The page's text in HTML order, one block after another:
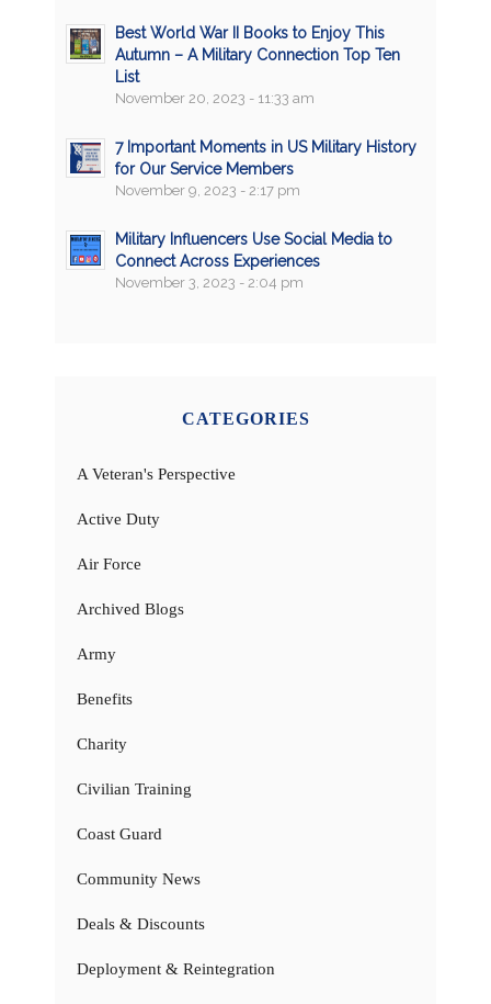
Best World War II Books to Enjoy This
Autumn – A Military Connection Top Ten
List
November 20, 2023 - 11:33 am
7 Important Moments in US Military History
for Our Service Members
November 9, 2023 - 2:17 pm
Military Influencers Use Social Media to
Connect Across Experiences
November 3, 2023 - 2:04 pm
CATEGORIES
A Veteran's Perspective
Active Duty
Air Force
Archived Blogs
Army
Benefits
Charity
Civilian Training
Coast Guard
Community News
Deals & Discounts
Deployment & Reintegration